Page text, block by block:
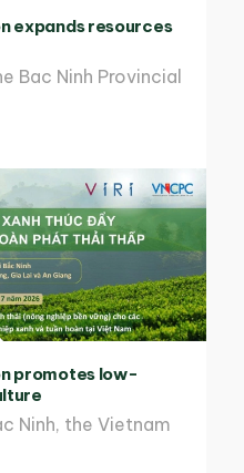
expands resources
Bac Ninh Provincial
promotes low-
Ninh, the Vietnam